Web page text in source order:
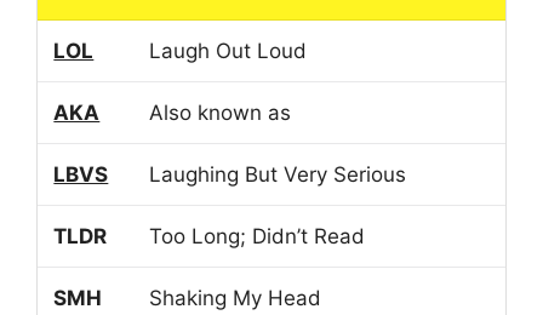
LOL Laugh Out Loud
AKA Also known as
LBVS Laughing But Very Serious
TLDR Too Long; Didn’t Read
SMH Shaking My Head